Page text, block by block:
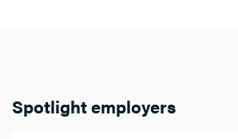
Spotlight employers